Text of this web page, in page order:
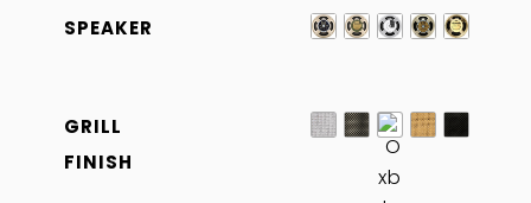
SPEAKER
GRILL
FINISH